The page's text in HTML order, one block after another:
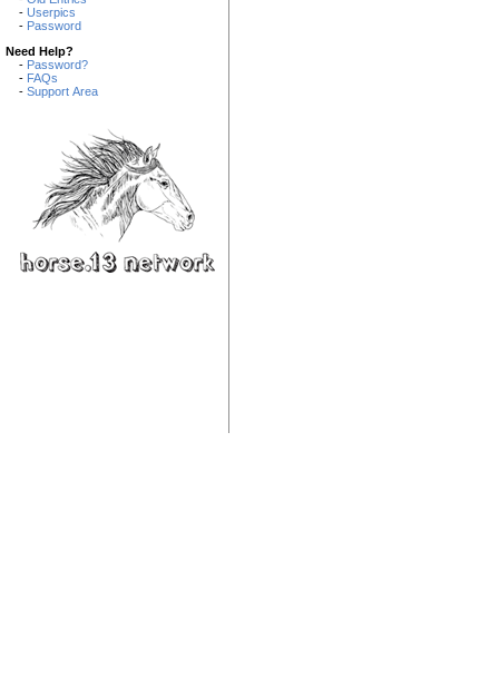
- Userpics
- Password
Need Help?
- Password?
- FAQs
- Support Area